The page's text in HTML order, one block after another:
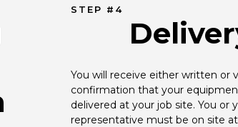
STEP #4
You will receive either written or
confirmation that your
delivered at your job site. You or
representative must be on site